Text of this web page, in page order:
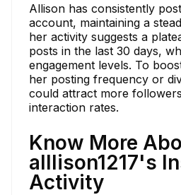
Allison has consistently
account, maintaining a
her activity suggests a
posts in the last 30 days,
engagement levels. To
her posting frequency or
could attract more
interaction rates.
Know More
alllison1217's
Activity